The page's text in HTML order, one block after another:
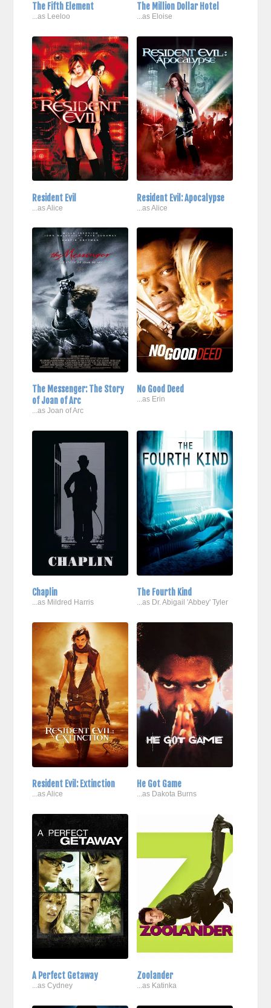
The Fifth Element
...as Leeloo
The Million Dollar Hotel
...as Eloise
Resident Evil
...as Alice
Resident Evil: Apocalypse
...as Alice
The Messenger: The Story
of Joan of Arc
...as Joan of Arc
No Good Deed
...as Erin
Chaplin
...as Mildred Harris
The Fourth Kind
...as Dr. Abigail 'Abbey' Tyler
Resident Evil: Extinction
...as Alice
He Got Game
...as Dakota Burns
A Perfect Getaway
...as Cydney
Zoolander
...as Katinka